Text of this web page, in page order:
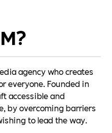
agency who creates
everyone. Founded in
accessible and
by overcoming barriers
to lead the way.